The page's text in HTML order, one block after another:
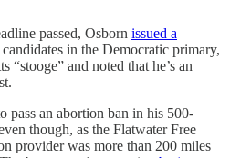
passed, Osborn issued a
in the Democratic primary,
“stooge” and noted that he’s an
pass an abortion ban in his 500-
though, as the Flatwater Free
provider was more than 200 miles